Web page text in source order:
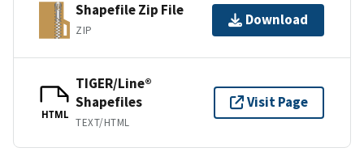
Shapefile Zip File
ZIP
Download
HTML
TIGER/Line®
Shapefiles
TEXT/HTML
Visit Page